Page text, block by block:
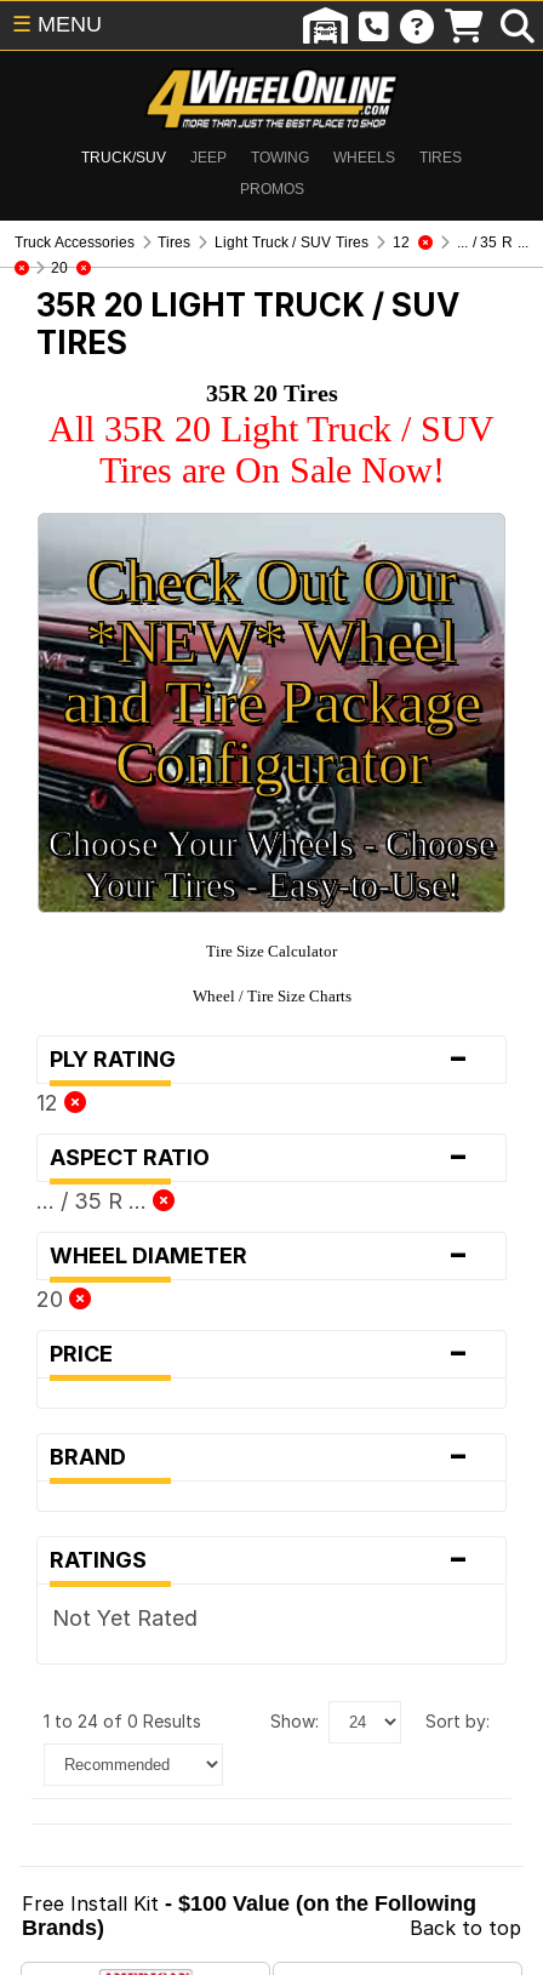
TRUCK/SUV JEEP TOWING WHEELS
TIRES
PROMOS
☰ MENU
Truck Accessories Tires Light Truck / SUV Tires 12
... / 35 R ...
20
35R 20 LIGHT TRUCK / SUV
TIRES
35R 20 Tires
All 35R 20 Light Truck / SUV
Tires are On Sale Now!
Check Out Our
*NEW* Wheel
and Tire Package
Configurator
Choose Your Wheels - Choose
Your Tires - Easy-to-Use!
Tire Size Calculator
Wheel / Tire Size Charts
PLY RATING -
12
ASPECT RATIO -
... / 35 R ...
WHEEL DIAMETER -
20
PRICE -
BRAND -
RATINGS -
Not Yet Rated
1 to 24 of 0 Results show: sort by:
Free Install Kit - $100 Value (on the Following
Brands)
Back to top